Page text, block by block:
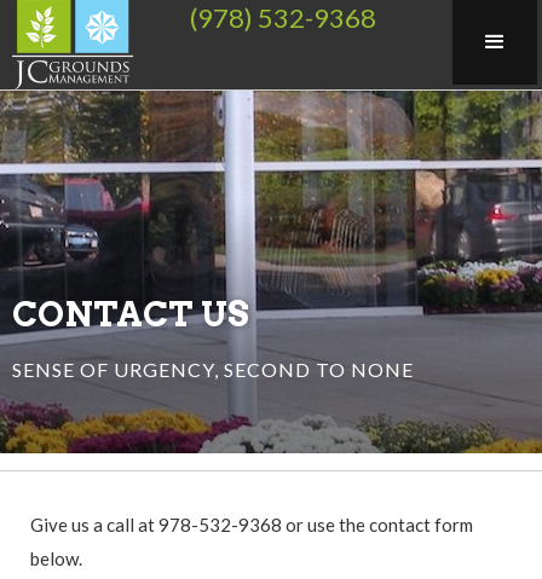
(978) 532-9368
CONTACT US
SENSE OF URGENCY, SECOND TO NONE
Give us a call at 978-532-9368 or use the contact form
below.